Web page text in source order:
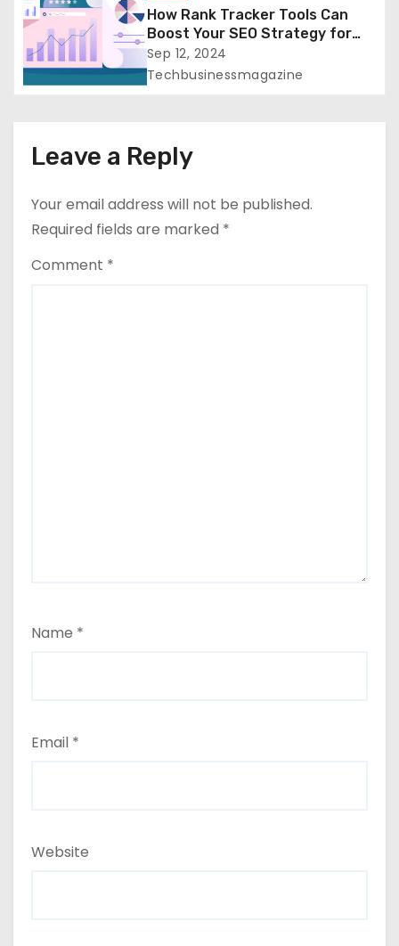
How Rank Tracker Tools Can
Boost Your SEO Strategy for
Greater Success
Sep 12, 2024
Techbusinessmagazine
Leave a Reply
Your email address will not be published.
Required fields are marked *
Comment *
Name *
Email *
Website